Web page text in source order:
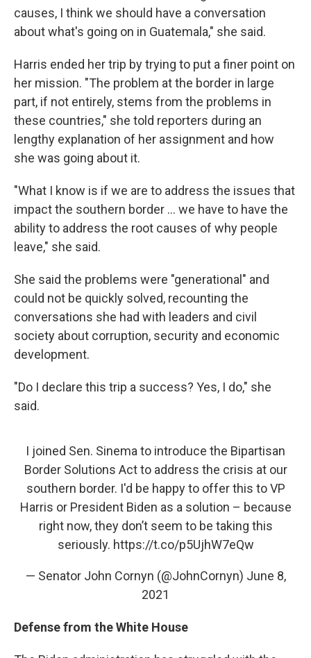
causes, I think we should have a conversation
about what's going on in Guatemala," she said.
Harris ended her trip by trying to put a finer point on
her mission. "The problem at the border in large
part, if not entirely, stems from the problems in
these countries," she told reporters during an
lengthy explanation of her assignment and how
she was going about it.
"What I know is if we are to address the issues that
impact the southern border ... we have to have the
ability to address the root causes of why people
leave," she said.
She said the problems were "generational" and
could not be quickly solved, recounting the
conversations she had with leaders and civil
society about corruption, security and economic
development.
"Do I declare this trip a success? Yes, I do," she
said.
I joined Sen. Sinema to introduce the Bipartisan
Border Solutions Act to address the crisis at our
southern border. I'd be happy to offer this to VP
Harris or President Biden as a solution – because
right now, they don’t seem to be taking this
seriously. https://t.co/p5UjhW7eQw
— Senator John Cornyn (@JohnCornyn) June 8,
2021
Defense from the White House